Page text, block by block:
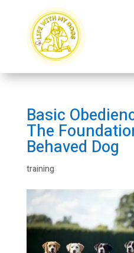
Basic
The
Behaved Dog
training